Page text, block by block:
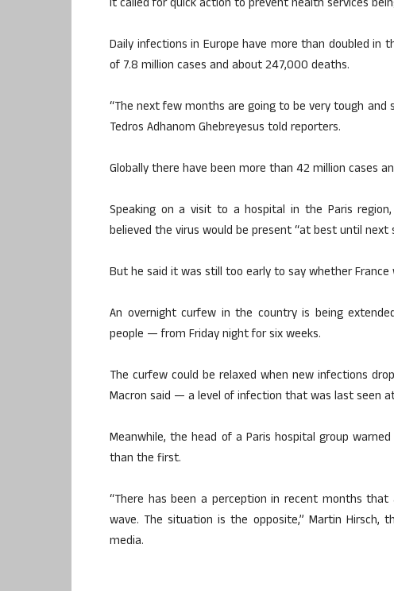
It called for quick action to prevent health services
Daily infections in Europe have more than doubled
of 7.8 million cases and about 247,000 deaths.
“The next few months are going to be very tough and
Tedros Adhanom Ghebreyesus told reporters.
Globally there have been more than 42 million cases
Speaking on a visit to a hospital in the Paris
believed the virus would be present “at best until next
But he said it was still too early to say whether
An overnight curfew in the country is being
people — from Friday night for six weeks.
The curfew could be relaxed when new infections
Macron said — a level of infection that was last seen
Meanwhile, the head of a Paris hospital group
than the first.
“There has been a perception in recent months
wave. The situation is the opposite,” Martin Hirsch,
media.